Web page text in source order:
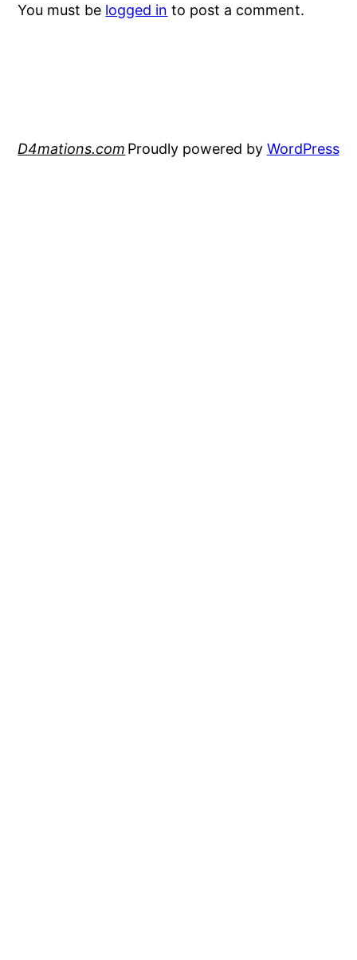
You must be logged in to post a comment.
D4mations.com Proudly powered by WordPress